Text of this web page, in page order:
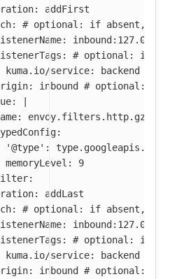
:
addFirst
:
# optional: if absent, filter
:
inbound:127.0.0.0:80
:
# optional: if
kuma.io/service:
backend
: inbound
# optional: if
:
envoy.filters.http.gzip
'@type': type.googleapis.com/
memoryLevel: 9
:
:
addLast
:
# optional: if absent, filter
:
inbound:127.0.0.0:80
:
# optional: if
kuma.io/service:
backend
: inbound
# optional: if